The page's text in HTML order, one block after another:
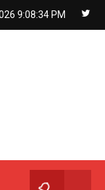
9:08:36 PM